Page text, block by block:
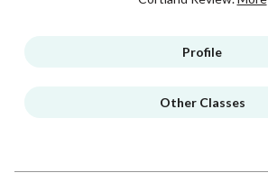
Profile
Other Classes